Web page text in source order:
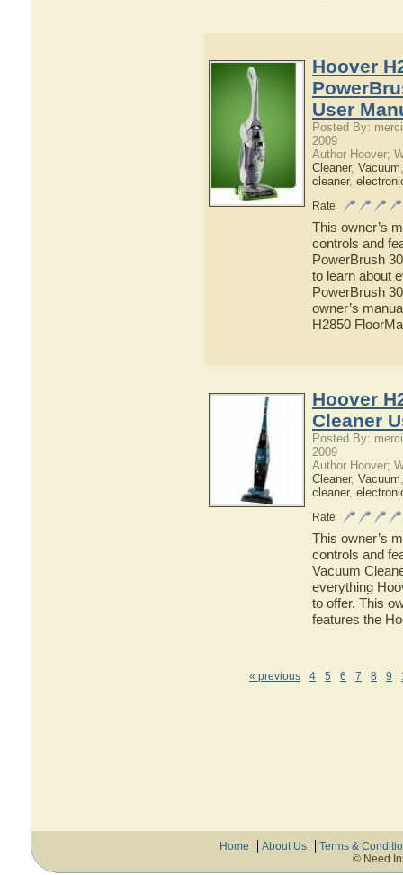
Hoover
User
Posted By:
2009
Author Hoover;
Cleaner, Vacuum
cleaner,
Rate
This owner’s
controls and
PowerBrush
to learn about
PowerBrush
owner’s
H2850
Hoover
Cleaner
Posted By:
2009
Author Hoover;
Cleaner, Vacuum
cleaner,
Rate
This owner’s
controls and
Vacuum
everything
to offer. This
features the
« previous 4 5 6 7 8 9
Home About Us
Terms &
© Need